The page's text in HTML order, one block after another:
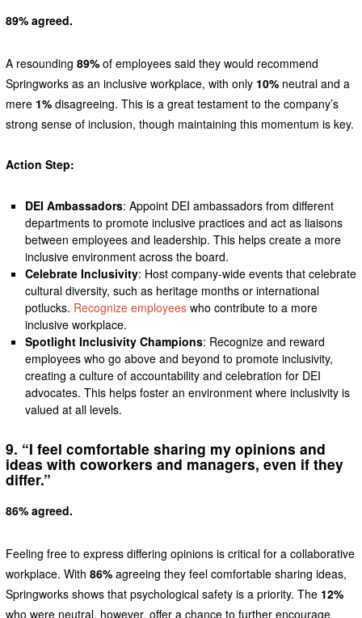
89% agreed.
A resounding 89%of employees said they would recommend
Springworks as an inclusive workplace, with only 10%neutral and a
mere 1%disagreeing. This is a great testament to the company’s
strong sense of inclusion, though maintaining this momentum is key.
Action Step:
DEI Ambassadors: Appoint DEI ambassadors from different
departments to promote inclusive practices and act as liaisons
between employees and leadership. This helps create a more
inclusive environment across the board.
Celebrate Inclusivity: Host company-wide events that celebrate
cultural diversity, such as heritage months or international
potlucks. Recognize employees who contribute to a more
inclusive workplace.
Spotlight Inclusivity Champions: Recognize and reward
employees who go above and beyond to promote inclusivity,
creating a culture of accountability and celebration for DEI
advocates. This helps foster an environment where inclusivity is
valued at all levels.
9. “I feel comfortable sharing my opinions and
ideas with coworkers and managers, even if they
differ.”
86% agreed.
Feeling free to express differing opinions is critical for a collaborative
workplace. With 86%agreeing they feel comfortable sharing ideas,
Springworks shows that psychological safety is a priority. The 12%
who were neutral, however, offer a chance to further encourage